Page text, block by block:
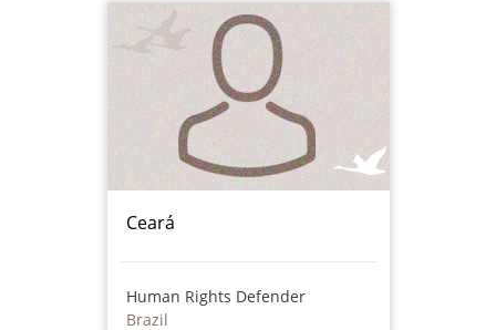
Ceará
Human Rights Defender
Brazil